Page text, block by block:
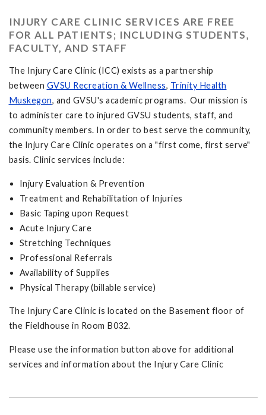
INJURY CARE CLINIC SERVICES ARE FREE
FOR ALL PATIENTS; INCLUDING STUDENTS,
FACULTY, AND STAFF
The Injury Care Clinic (ICC) exists as a partnership
between GVSU Recreation & Wellness, Trinity Health
Muskegon, and GVSU's academic programs. Our mission is
to administer care to injured GVSU students, staff, and
community members. In order to best serve the community,
the Injury Care Clinic operates on a "first come, first serve"
basis. Clinic services include:
Injury Evaluation & Prevention
Treatment and Rehabilitation of Injuries
Basic Taping upon Request
Acute Injury Care
Stretching Techniques
Professional Referrals
Availability of Supplies
Physical Therapy (billable service)
The Injury Care Clinic is located on the Basement floor of
the Fieldhouse in Room B032.
Please use the information button above for additional
services and information about the Injury Care Clinic